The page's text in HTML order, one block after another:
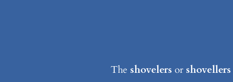
The shovelers or shovellers